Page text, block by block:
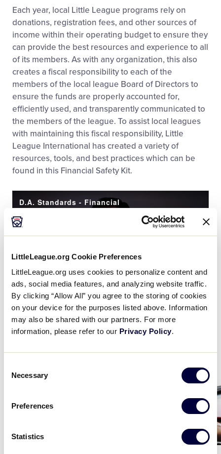
LittleLeague.org Cookie Preferences
LittleLeague.org uses cookies to personalize content and
ads, social media features, and analyzing website traffic.
By clicking “Allow All” you agree to the storing of cookies
on your device for the purposes listed above. Information
may also be shared with our partners. For more
information, please refer to our Privacy Policy.
Selection
Necessary
Preferences
Statistics
Each year, local Little League programs rely on
donations, registration fees, and other sources of
income within their operating budget to ensure they
can provide the best resources and experience to all
of its members. As with any organization, this also
creates a fiscal responsibility to each of the
members of the local league Board of Directors to
ensure the funds are properly accounted for,
efficiently used, and transparently communicated to
the members of the league. To assist local leagues
with maintaining this fiscal responsibility, Little
League International has created a variety of
resources, tools, and best practices which can be
found in this Financial Safety Kit.
D.A. Standards - Financial
Play
Video
Educational Resources